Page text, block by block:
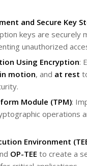
and Secure Key
keys are securely
unauthorized
Using Encryption:
in motion, and at rest
Module (TPM):
operations
Environment
OP-TEE to create a